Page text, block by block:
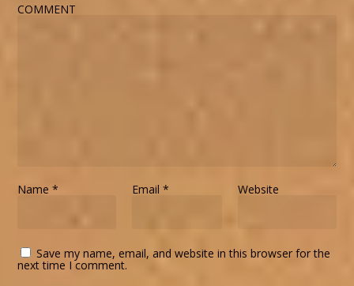
COMMENT
Name* Email * Website
Save my name, email, and website in this browser for the
next time I comment.